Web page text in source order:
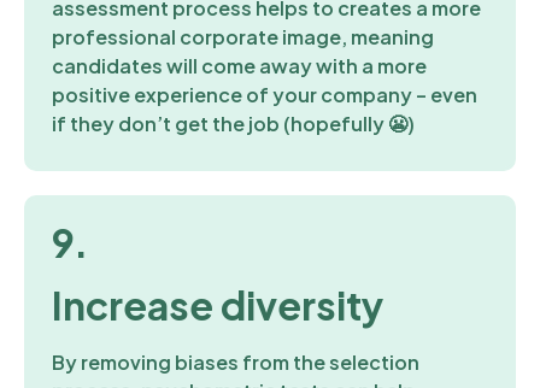
assessment process helps to creates a more
professional corporate image, meaning
candidates will come away with a more
positive experience of your company – even
if they don’t get the job (hopefully 😬)
9.
Increase diversity
By removing biases from the selection